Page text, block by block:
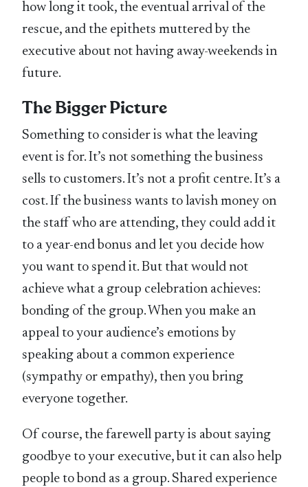
how long it took, the eventual arrival of the
rescue, and the epithets muttered by the
executive about not having away-weekends in
future.
The Bigger Picture
Something to consider is what the leaving
event is for. It’s not something the business
sells to customers. It’s not a profit centre. It’s a
cost. If the business wants to lavish money on
the staff who are attending, they could add it
to a year-end bonus and let you decide how
you want to spend it. But that would not
achieve what a group celebration achieves:
bonding of the group. When you make an
appeal to your audience’s emotions by
speaking about a common experience
(sympathy or empathy), then you bring
everyone together.
Of course, the farewell party is about saying
goodbye to your executive, but it can also help
people to bond as a group. Shared experience